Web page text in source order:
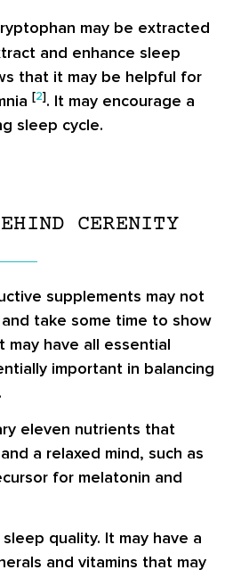
may be extracted
and enhance sleep
that it may be helpful for
[2]. It may encourage a
sleep cycle.
CERENITY
supplements may not
take some time to show
may have all essential
important in balancing
eleven nutrients that
a relaxed mind, such as
for melatonin and
quality. It may have a
and vitamins that may